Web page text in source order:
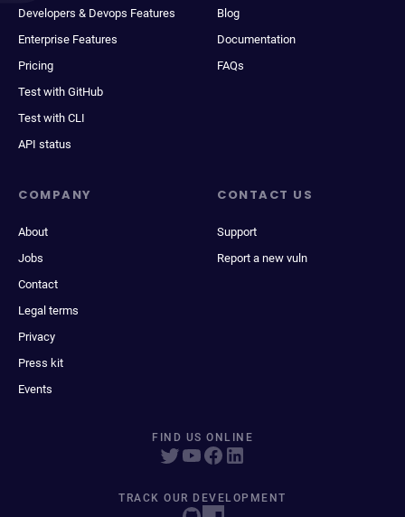
Developers & Devops Features
Enterprise Features
Pricing
Test with GitHub
Test with CLI
API status
Blog
Documentation
FAQs
COMPANY
About
Jobs
Contact
Legal terms
Privacy
Press kit
Events
CONTACT US
Support
Report a new vuln
FIND US ONLINE
TRACK OUR DEVELOPMENT